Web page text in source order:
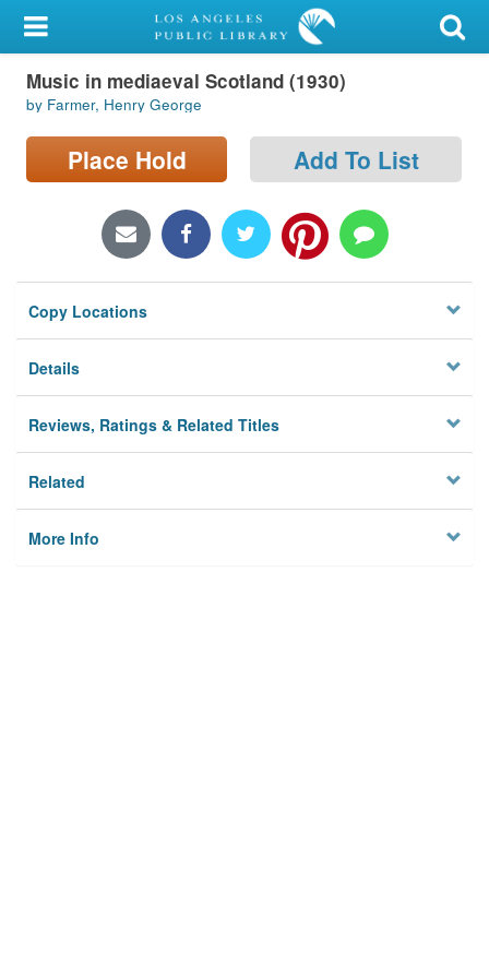
My Account
Library Card
Sign In
Locations/Hours (external
Privacy
Music in mediaeval Scotland (1930)
by Farmer, Henry George
Place Hold Add To List
Copy Locations
Details
Reviews, Ratings & Related Titles
Related
More Info